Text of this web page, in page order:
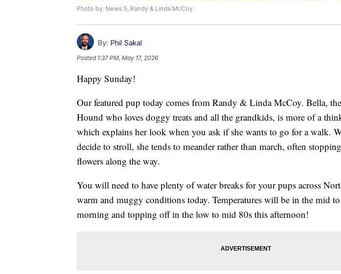
Photo by: News 5, Randy & Linda McCoy
By: Phil Sakal
Posted 1:37 PM, May 17, 2026
Happy Sunday!
Our featured pup today comes from Randy & Linda McCoy. Bella,
Hound who loves doggy treats and all the grandkids, is more of a
which explains her look when you ask if she wants to go for a walk.
decide to stroll, she tends to meander rather than march, often
flowers along the way.
You will need to have plenty of water breaks for your pups across
warm and muggy conditions today. Temperatures will be in the mid
morning and topping off in the low to mid 80s this afternoon!